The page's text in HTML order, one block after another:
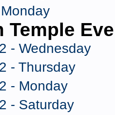
Temple
- Wednesday
- Thursday
- Monday
- Saturday